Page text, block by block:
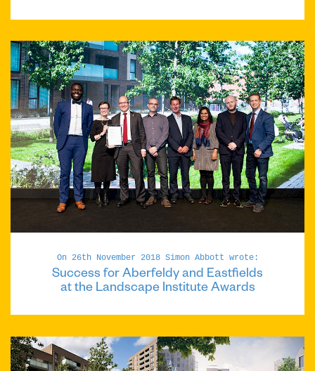
On 26th November 2018 Simon Abbott wrote:
Success for Aberfeldy and Eastfields
at the Landscape Institute Awards